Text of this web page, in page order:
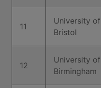
11
University of
Bristol
12
University of
Birmingham